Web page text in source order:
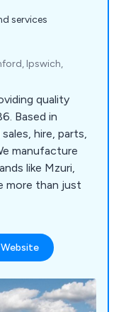
services
Ipswich,
quality
Based in
hire, parts,
manufacture
like Mzuri,
more than just